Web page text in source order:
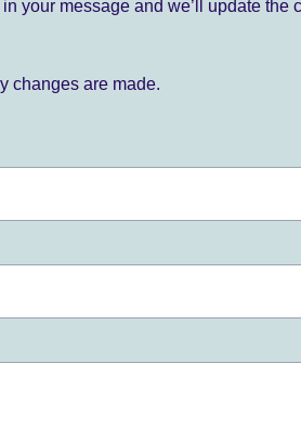
your message and we’ll update the
changes are made.